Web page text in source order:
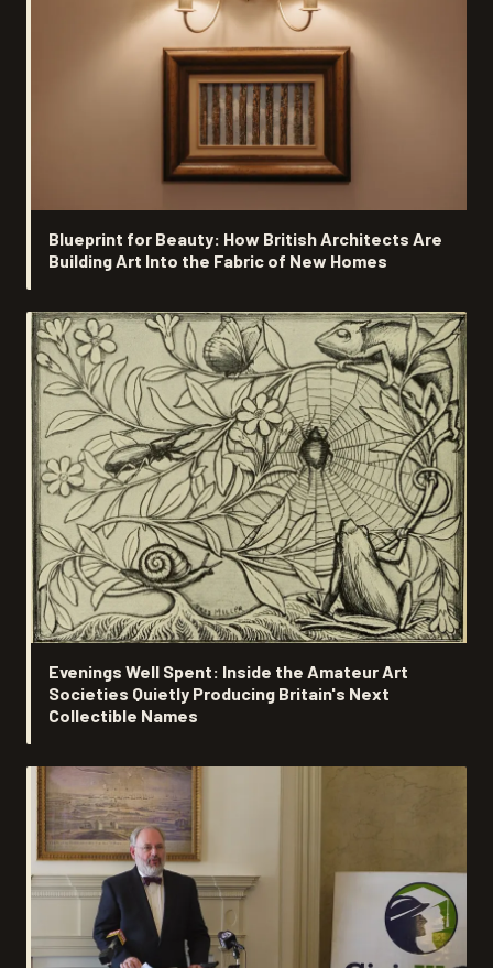
Blueprint for Beauty: How British Architects Are
Building Art Into the Fabric of New Homes
Evenings Well Spent: Inside the Amateur Art
Societies Quietly Producing Britain's Next
Collectible Names